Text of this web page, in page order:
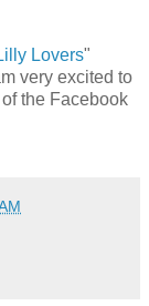
Lovers"
very excited to
the Facebook